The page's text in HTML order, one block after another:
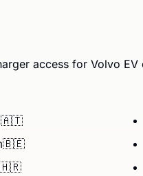
access for Volvo
🇦🇹
🇧🇪
🇭🇷